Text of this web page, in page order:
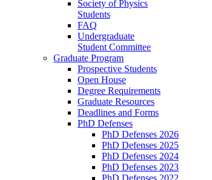
Society of Physics
Students
FAQ
Undergraduate
Student Committee
Graduate Program
Prospective Students
Open House
Degree Requirements
Graduate Resources
Deadlines and Forms
PhD Defenses
PhD Defenses 2026
PhD Defenses 2025
PhD Defenses 2024
PhD Defenses 2023
PhD Defenses 2022